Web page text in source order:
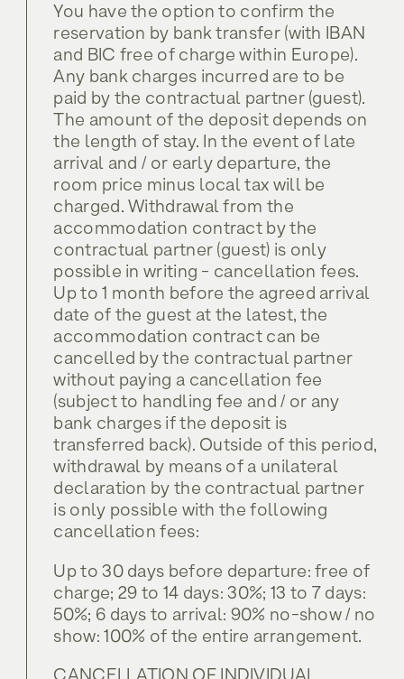
You have the option to confirm the
reservation by bank transfer (with IBAN
and BIC free of charge within Europe).
Any bank charges incurred are to be
paid by the contractual partner (guest).
The amount of the deposit depends on
the length of stay. In the event of late
arrival and / or early departure, the
room price minus local tax will be
charged. Withdrawal from the
accommodation contract by the
contractual partner (guest) is only
possible in writing - cancellation fees.
Up to 1 month before the agreed arrival
date of the guest at the latest, the
accommodation contract can be
cancelled by the contractual partner
without paying a cancellation fee
(subject to handling fee and / or any
bank charges if the deposit is
transferred back). Outside of this period,
withdrawal by means of a unilateral
declaration by the contractual partner
is only possible with the following
cancellation fees:
Up to 30 days before departure: free of
charge; 29 to 14 days: 30%; 13 to 7 days:
50%; 6 days to arrival: 90% no-show / no
show: 100% of the entire arrangement.